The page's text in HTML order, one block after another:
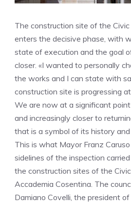
The construction site of the
enters the decisive phase, with
state of execution and the goal
closer. «I wanted to personally
the works and I can state with
construction site is progressing
We are now at a significant
and increasingly closer to
that is a symbol of its history and
This is what Mayor Franz
sidelines of the inspection
the construction sites of the
Accademia Cosentina. The
Damiano Covelli, the president